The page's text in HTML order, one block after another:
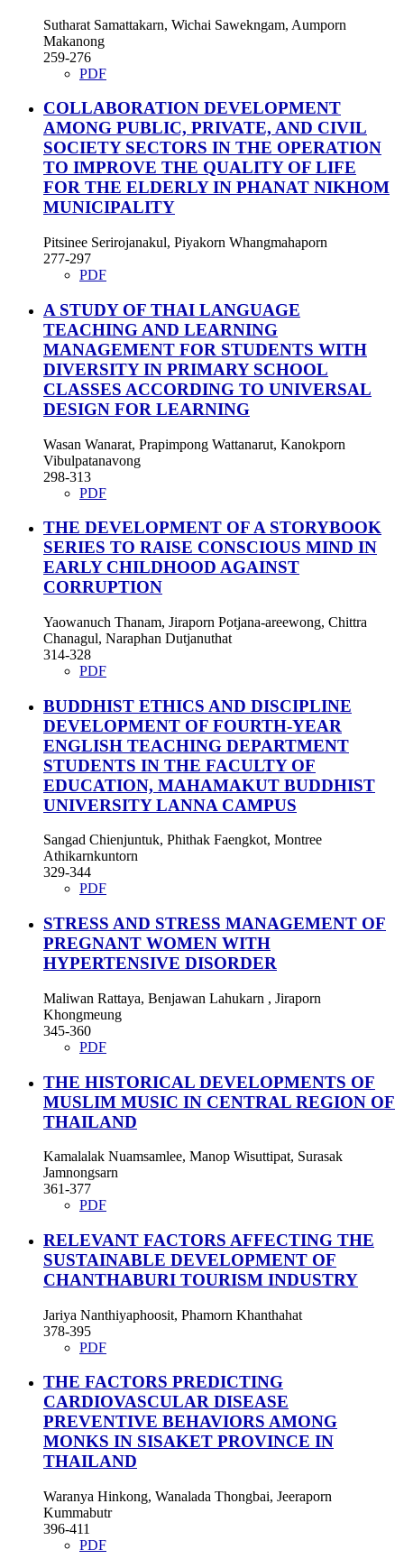
Sutharat Samattakarn, Wichai Sawekngam, Aumporn
Makanong
259-276
PDF
COLLABORATION DEVELOPMENT
AMONG PUBLIC, PRIVATE, AND CIVIL
SOCIETY SECTORS IN THE OPERATION
TO IMPROVE THE QUALITY OF LIFE
FOR THE ELDERLY IN PHANAT NIKHOM
MUNICIPALITY
Pitsinee Serirojanakul, Piyakorn Whangmahaporn
277-297
PDF
A STUDY OF THAI LANGUAGE
TEACHING AND LEARNING
MANAGEMENT FOR STUDENTS WITH
DIVERSITY IN PRIMARY SCHOOL
CLASSES ACCORDING TO UNIVERSAL
DESIGN FOR LEARNING
Wasan Wanarat, Prapimpong Wattanarut, Kanokporn
Vibulpatanavong
298-313
PDF
THE DEVELOPMENT OF A STORYBOOK
SERIES TO RAISE CONSCIOUS MIND IN
EARLY CHILDHOOD AGAINST
CORRUPTION
Yaowanuch Thanam, Jiraporn Potjana-areewong, Chittra
Chanagul, Naraphan Dutjanuthat
314-328
PDF
BUDDHIST ETHICS AND DISCIPLINE
DEVELOPMENT OF FOURTH-YEAR
ENGLISH TEACHING DEPARTMENT
STUDENTS IN THE FACULTY OF
EDUCATION, MAHAMAKUT BUDDHIST
UNIVERSITY LANNA CAMPUS
Sangad Chienjuntuk, Phithak Faengkot, Montree
Athikarnkuntorn
329-344
PDF
STRESS AND STRESS MANAGEMENT OF
PREGNANT WOMEN WITH
HYPERTENSIVE DISORDER
Maliwan Rattaya, Benjawan Lahukarn , Jiraporn
Khongmeung
345-360
PDF
THE HISTORICAL DEVELOPMENTS OF
MUSLIM MUSIC IN CENTRAL REGION OF
THAILAND
Kamalalak Nuamsamlee, Manop Wisuttipat, Surasak
Jamnongsarn
361-377
PDF
RELEVANT FACTORS AFFECTING THE
SUSTAINABLE DEVELOPMENT OF
CHANTHABURI TOURISM INDUSTRY
Jariya Nanthiyaphoosit, Phamorn Khanthahat
378-395
PDF
THE FACTORS PREDICTING
CARDIOVASCULAR DISEASE
PREVENTIVE BEHAVIORS AMONG
MONKS IN SISAKET PROVINCE IN
THAILAND
Waranya Hinkong, Wanalada Thongbai, Jeeraporn
Kummabutr
396-411
PDF